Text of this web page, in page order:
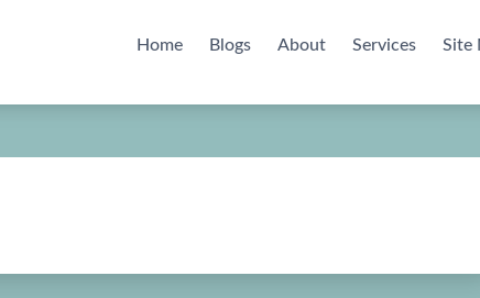
Home Blogs About Services Site